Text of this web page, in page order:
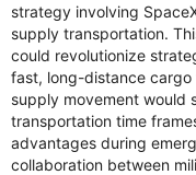
strategy involving
supply transportation.
could revolutionize
fast, long-distance
supply movement would
transportation time
advantages during
collaboration between